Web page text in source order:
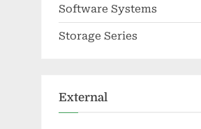
Software Systems
Storage Series
External